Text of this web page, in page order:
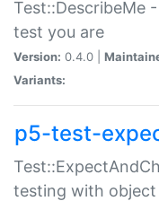
Test::DescribeMe
test you are
Version: 0.4.0 |
Variants:
p5-test-
testing with